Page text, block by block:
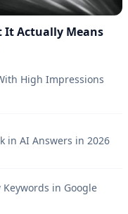
It Actually Means
High Impressions
in AI Answers in 2026
in Google